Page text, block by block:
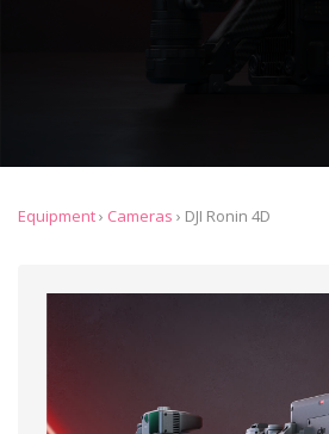
Equipment› Cameras › DJI Ronin 4D